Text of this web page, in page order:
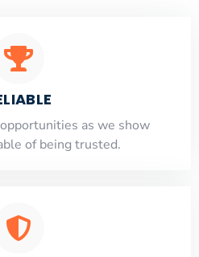
as we show
of being trusted.